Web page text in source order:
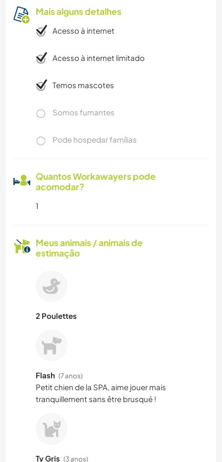
Mais alguns detalhes
Acesso à internet
Acesso à internet limitado
Temos mascotes
Somos fumantes
Pode hospedar famílias
Quantos Workawayers pode
acomodar?
1
Meus animais / animais de
estimação
2 Poulettes
Flash (7 anos)
Petit chien de la SPA, aime jouer mais
tranquillement sans être brusqué !
Ty Gris (3 anos)